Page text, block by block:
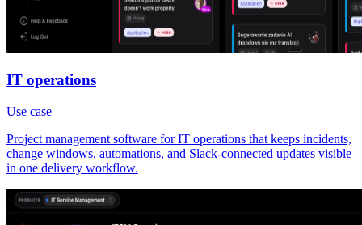
IT operations
Use case
Project management software for IT operations that keeps incidents,
change windows, automations, and Slack-connected updates visible
in one delivery workflow.